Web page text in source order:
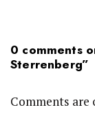
0 comments
Sterrenberg”
Comments are